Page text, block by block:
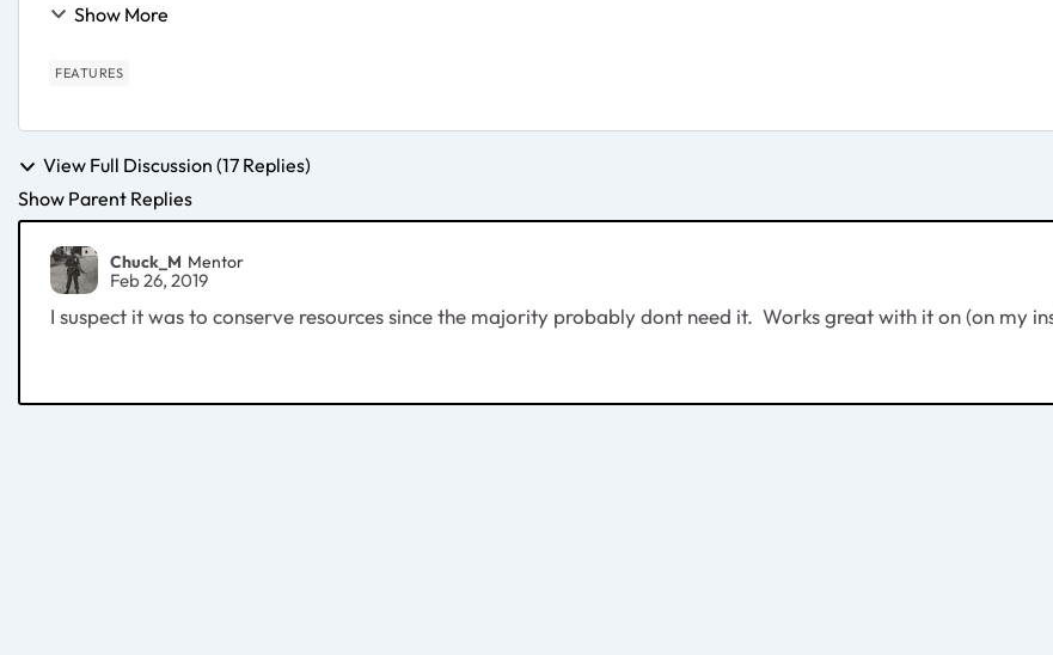
Show More
FEATURES
View Full Discussion (17 Replies)
Show Parent Replies
Chuck_M Mentor
Feb 26, 2019
I suspect it was to conserve resources since the majority probably dont need it. Works great with it on (on my